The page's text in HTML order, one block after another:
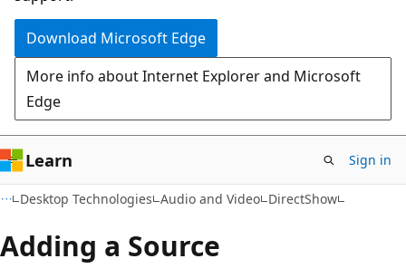
Download Microsoft Edge
More info about Internet Explorer and Microsoft
Edge
Learn Sign in
Desktop Technologies Audio and Video DirectShow
Adding a Source